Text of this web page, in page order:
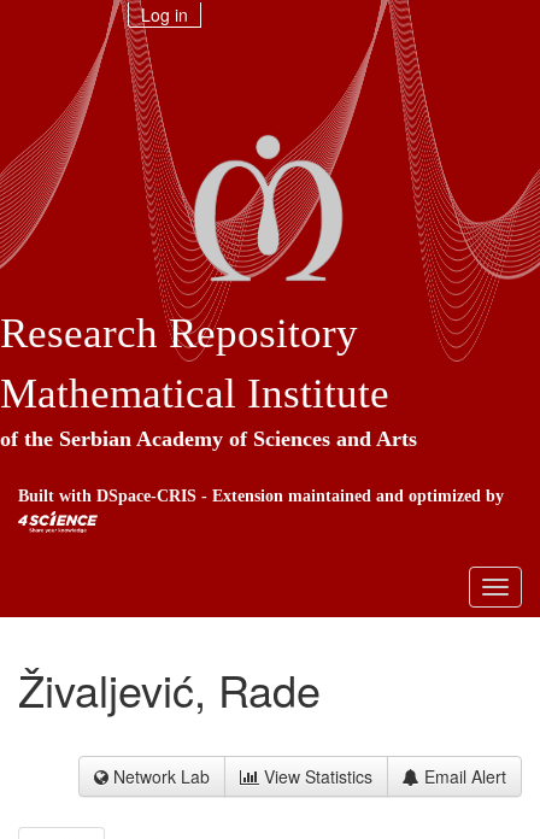
Log in
Research Repository
Mathematical Institute
of the Serbian Academy of Sciences and Arts
Built with DSpace-CRIS - Extension maintained and optimized by
Živaljević, Rade
Network Lab View Statistics Email Alert